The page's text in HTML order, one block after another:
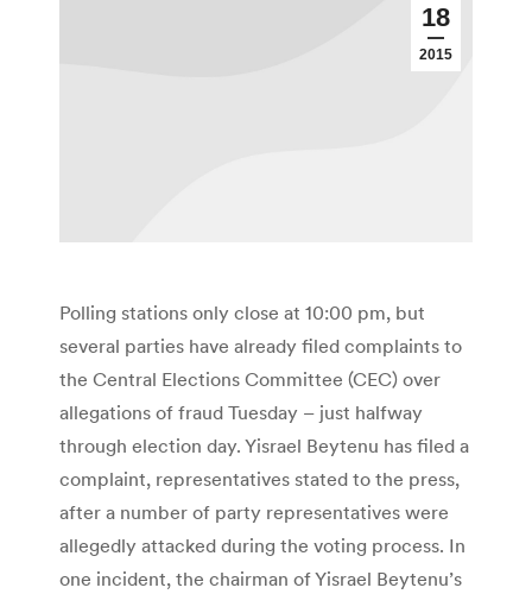
18
2015
Polling stations only close at 10:00 pm, but
several parties have already filed complaints to
the Central Elections Committee (CEC) over
allegations of fraud Tuesday – just halfway
through election day. Yisrael Beytenu has filed a
complaint, representatives stated to the press,
after a number of party representatives were
allegedly attacked during the voting process. In
one incident, the chairman of Yisrael Beytenu’s